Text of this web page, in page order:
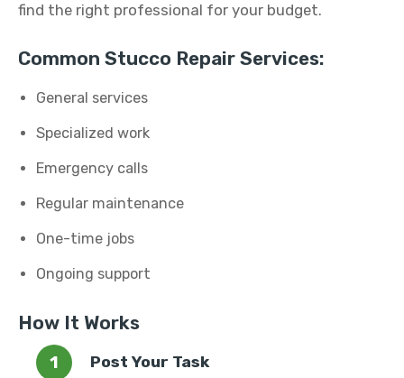
find the right professional for your budget.
Common Stucco Repair Services:
General services
Specialized work
Emergency calls
Regular maintenance
One-time jobs
Ongoing support
How It Works
Post Your Task